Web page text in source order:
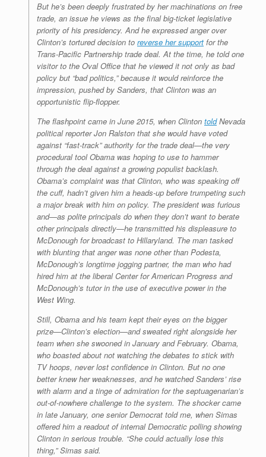
But he’s been deeply frustrated by her machinations on free
trade, an issue he views as the final big-ticket legislative
priority of his presidency. And he expressed anger over
Clinton’s tortured decision to reverse her support for the
Trans-Pacific Partnership trade deal. At the time, he told one
visitor to the Oval Office that he viewed it not only as bad
policy but “bad politics,” because it would reinforce the
impression, pushed by Sanders, that Clinton was an
opportunistic flip-flopper.
The flashpoint came in June 2015, when Clinton toldNevada
political reporter Jon Ralston that she would have voted
against “fast-track” authority for the trade deal—the very
procedural tool Obama was hoping to use to hammer
through the deal against a growing populist backlash.
Obama’s complaint was that Clinton, who was speaking off
the cuff, hadn’t given him a heads-up before trumpeting such
a major break with him on policy. The president was furious
and—as polite principals do when they don’t want to berate
other principals directly—he transmitted his displeasure to
McDonough for broadcast to Hillaryland. The man tasked
with blunting that anger was none other than Podesta,
McDonough’s longtime jogging partner, the man who had
hired him at the liberal Center for American Progress and
McDonough’s tutor in the use of executive power in the
West Wing.
Still, Obama and his team kept their eyes on the bigger
prize—Clinton’s election—and sweated right alongside her
team when she swooned in January and February. Obama,
who boasted about not watching the debates to stick with
TV hoops, never lost confidence in Clinton. But no one
better knew her weaknesses, and he watched Sanders’ rise
with alarm and a tinge of admiration for the septuagenarian’s
out-of-nowhere challenge to the system. The shocker came
in late January, one senior Democrat told me, when Simas
offered him a readout of internal Democratic polling showing
Clinton in serious trouble. “She could actually lose this
thing,” Simas said.